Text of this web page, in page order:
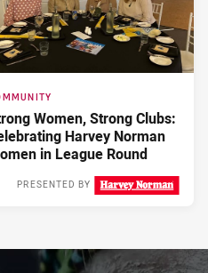
Women, Strong Clubs:
Harvey Norman
in League Round
PRESENTED BY